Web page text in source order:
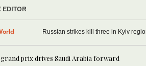
EDITOR
Russian strikes kill three in Kyiv
prix drives Saudi Arabia forward